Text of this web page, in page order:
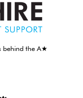
behind the A★